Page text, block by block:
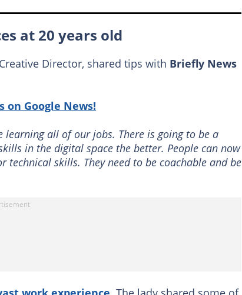
at 20 years old
Director, shared tips with Briefly News
Google News!
learning all of our jobs. There is going to be a
in the digital space the better. People can now
skills. They need to be coachable and be